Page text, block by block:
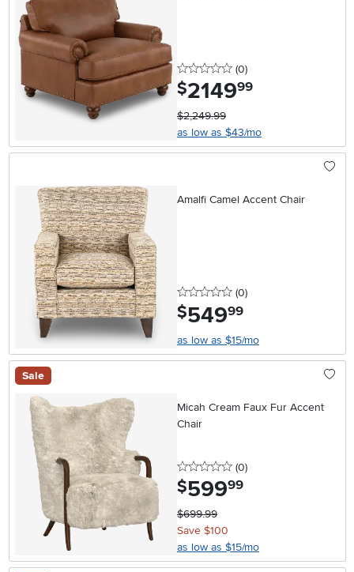
0 stars
(0reviews
)
$2149.99
$2,249.99
as low as $43/mo
Amalfi Camel Accent Chair
0 stars
(0reviews
)
$549.99
as low as $15/mo
Sale
Micah Cream Faux Fur Accent
Chair
0 stars
(0reviews
)
$599.99
$699.99
Save $100
as low as $15/mo